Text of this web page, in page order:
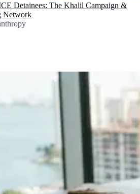
Detainees: The Khalil Campaign &
Network